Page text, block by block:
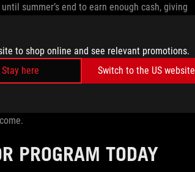
to shop online and see relevant promotions.
Stay here
Switch to the US website
summer’s end to earn enough cash, giving
needed power to turn their dream
RTX 5090 as well as our latest 4K
and display fidelity to craft
also future-proof the studio, ensuring
PROGRAM TODAY